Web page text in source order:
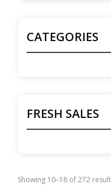
CATEGORIES
FRESH SALES
Showing 10–18 of 272